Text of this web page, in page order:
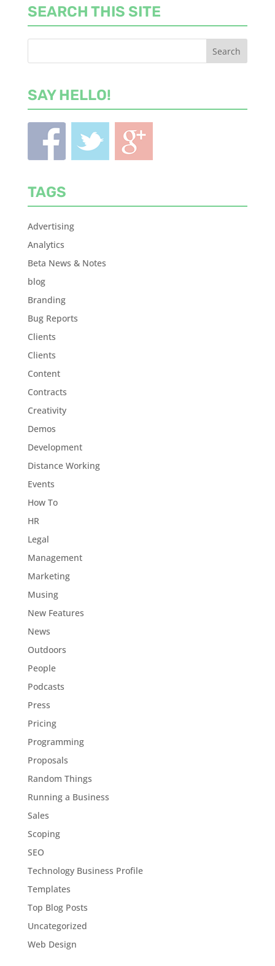
SEARCH THIS SITE
SAY HELLO!
TAGS
Advertising
Analytics
Beta News & Notes
blog
Branding
Bug Reports
Clients
Clients
Content
Contracts
Creativity
Demos
Development
Distance Working
Events
How To
HR
Legal
Management
Marketing
Musing
New Features
News
Outdoors
People
Podcasts
Press
Pricing
Programming
Proposals
Random Things
Running a Business
Sales
Scoping
SEO
Technology Business Profile
Templates
Top Blog Posts
Uncategorized
Web Design